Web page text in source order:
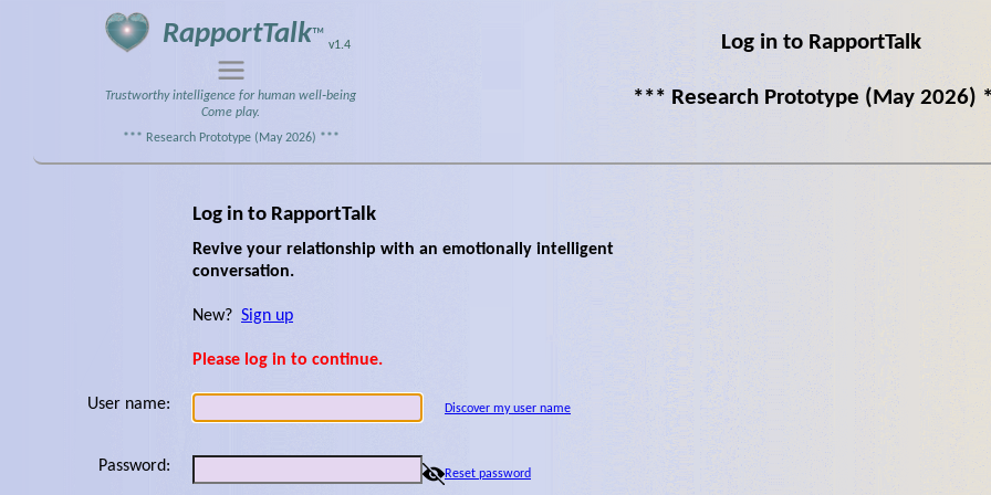
RapportTalk™
v1.4
Trustworthy intelligence for human well‑being
Come play.
*** Research Prototype (May 2026) ***
Log in to RapportTalk
*** Research Prototype (May 2026)
Log in to RapportTalk
Revive your relationship with an emotionally intelligent
conversation.
New? Sign up
Please log in to continue.
User name: Discover my user name
Password: Reset password